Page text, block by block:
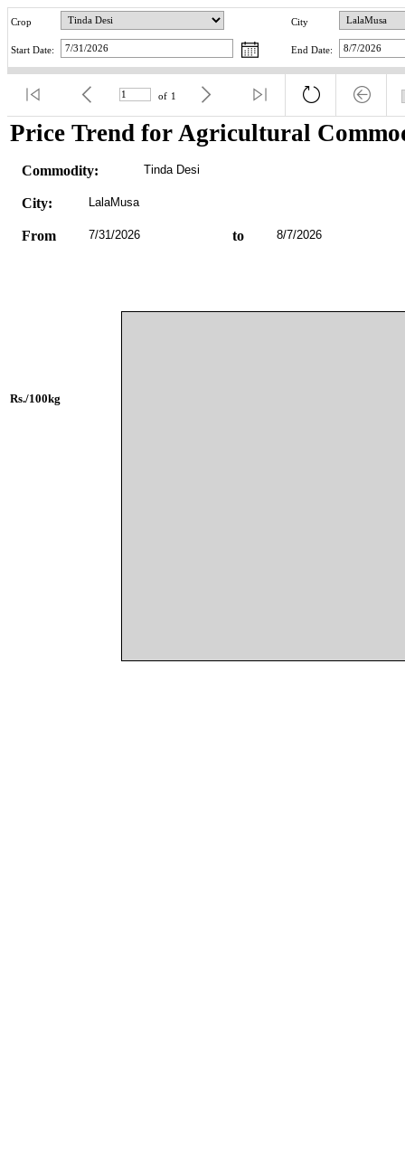
Crop City
Start Date: End Date:
of 1
Price Trend for Agricultural
Commodity: Tinda Desi
City: LalaMusa
From 7/31/2026 to 8/7/2026
Rs./100kg